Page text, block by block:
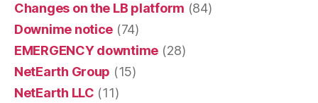
Changes on the LB platform (84)
Downime notice (74)
EMERGENCY downtime (28)
NetEarth Group (15)
NetEarth LLC (11)